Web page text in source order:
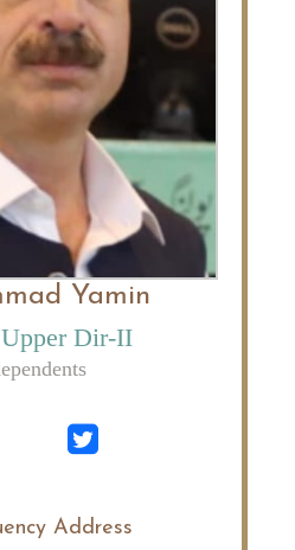
Yamin
Dir-II
Address